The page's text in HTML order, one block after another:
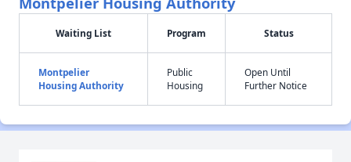
Waiting List Program Status
Montpelier
Housing Authority
Public
Housing
Open Until
Further Notice